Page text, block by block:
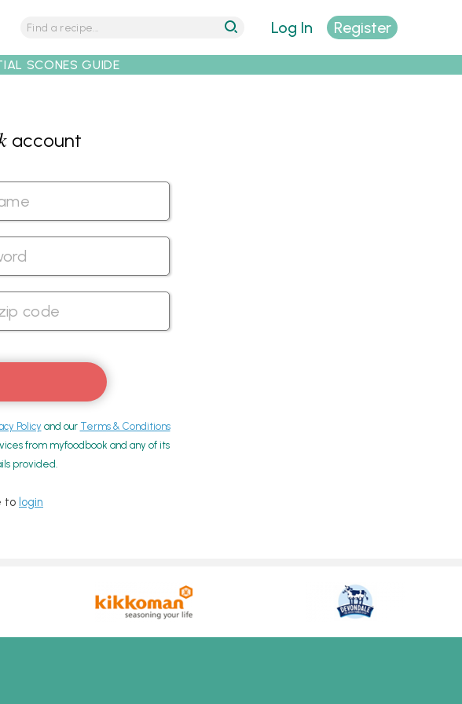
Log In Register
SCONES GUIDE
account
Policy and our Terms & Conditions
from myfoodbook and any of its
provided.
to login